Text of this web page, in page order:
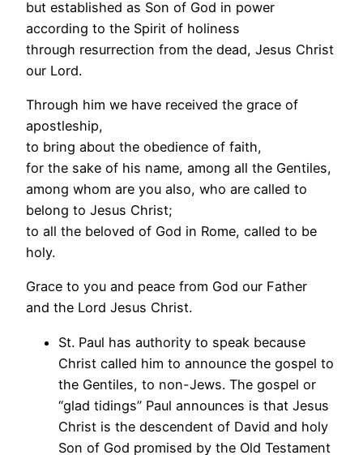
but established as Son of God in power
according to the Spirit of holiness
through resurrection from the dead, Jesus Christ
our Lord.
Through him we have received the grace of
apostleship,
to bring about the obedience of faith,
for the sake of his name, among all the Gentiles,
among whom are you also, who are called to
belong to Jesus Christ;
to all the beloved of God in Rome, called to be
holy.
Grace to you and peace from God our Father
and the Lord Jesus Christ.
St. Paul has authority to speak because
Christ called him to announce the gospel to
the Gentiles, to non-Jews. The gospel or
“glad tidings” Paul announces is that Jesus
Christ is the descendent of David and holy
Son of God promised by the Old Testament